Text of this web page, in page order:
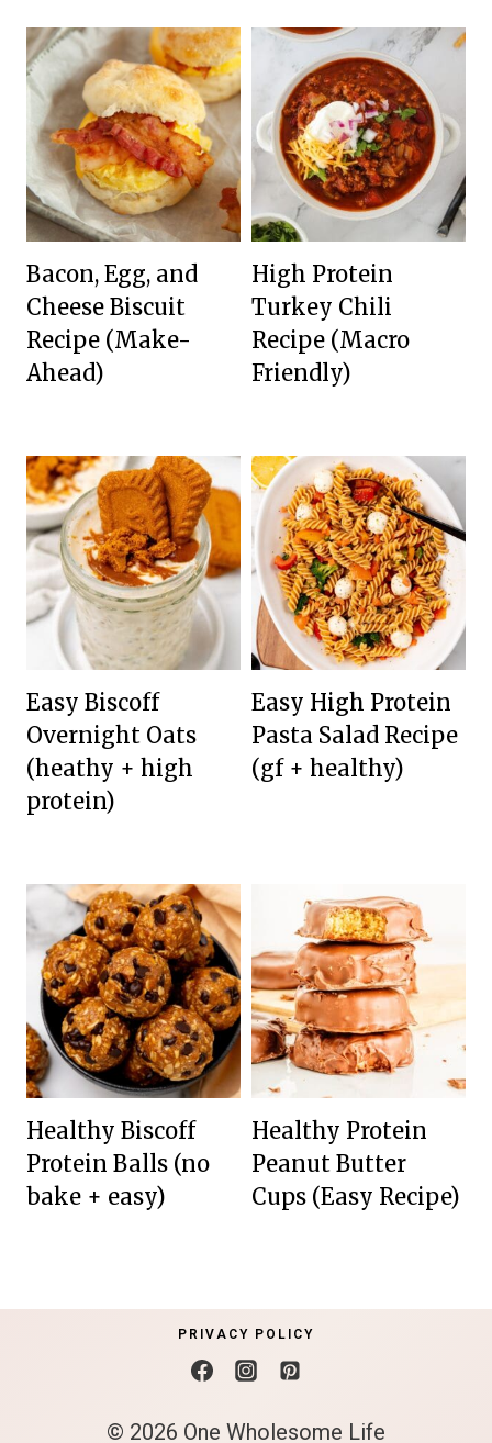
Bacon, Egg, and
Cheese Biscuit
Recipe (Make-
Ahead)
High Protein
Turkey Chili
Recipe (Macro
Friendly)
Easy Biscoff
Overnight Oats
(heathy + high
protein)
Easy High Protein
Pasta Salad Recipe
(gf + healthy)
Healthy Biscoff
Protein Balls (no
bake + easy)
Healthy Protein
Peanut Butter
Cups (Easy Recipe)
PRIVACY POLICY
© 2026 One Wholesome Life